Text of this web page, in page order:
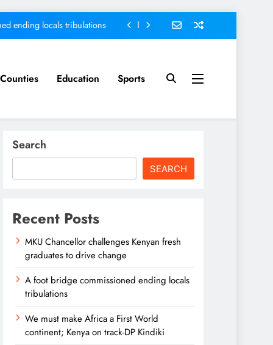
ending locals tribulations
score card, report states
Kenya on track-DP Kindiki
score card, report states
Counties Education Sports
Search
SEARCH
Recent Posts
MKU Chancellor challenges Kenyan fresh
graduates to drive change
A foot bridge commissioned ending locals
tribulations
We must make Africa a First World
continent; Kenya on track-DP Kindiki